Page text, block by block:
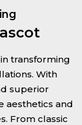
transforming
With
superior
aesthetics and
From classic